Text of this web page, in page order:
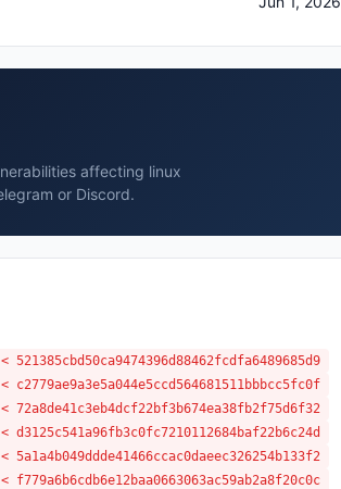
affecting linux
or Discord.
72a8de41c3eb4dcf22bf3b674ea38fb2f75d6f32